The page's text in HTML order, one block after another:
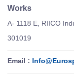
Works
A- 1118 E, RIICO
301019
Email :